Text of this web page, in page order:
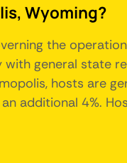
Wyoming?
the
general state
hosts are
additional 4%.